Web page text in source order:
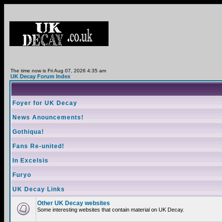
The time now is Fri Aug 07, 2026 4:35 am
UK Decay Forum Index
Foyer for UK Decay
News Anouncements!
Gothiqua!
Fans Re-united!
In Excelsis
Furyo
UK Decay Links
Other UK Decay websites
Some interesting websites that contain material on UK Decay.